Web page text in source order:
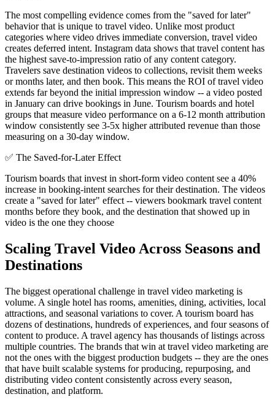
The most compelling evidence comes from the "saved for later"
behavior that is unique to travel video. Unlike most product
categories where video drives immediate conversion, travel video
creates deferred intent. Instagram data shows that travel content has
the highest save-to-impression ratio of any content category.
Travelers save destination videos to collections, revisit them weeks
or months later, and then book. This means the ROI of travel video
extends far beyond the initial impression window -- a video posted
in January can drive bookings in June. Tourism boards and hotel
groups that measure video performance on a 6-12 month attribution
window consistently see 3-5x higher attributed revenue than those
measuring on a 30-day window.
✅ The Saved-for-Later Effect
Tourism boards that invest in short-form video content see a 40%
increase in booking-intent searches for their destination. The videos
create a "saved for later" effect -- viewers bookmark travel content
months before they book, and the destination that showed up in
video is the one they choose
Scaling Travel Video Across Seasons and
Destinations
The biggest operational challenge in travel video marketing is
volume. A single hotel has rooms, amenities, dining, activities, local
attractions, and seasonal variations to cover. A tourism board has
dozens of destinations, hundreds of experiences, and four seasons of
content to produce. A travel agency has thousands of listings across
multiple countries. The brands that win at travel video marketing are
not the ones with the biggest production budgets -- they are the ones
that have built scalable systems for producing, repurposing, and
distributing video content consistently across every season,
destination, and platform.